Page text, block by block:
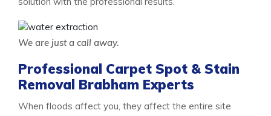
We are just a call away.
Professional Carpet Spot & Stain
Removal Brabham Experts
When floods affect you, they affect the entire site